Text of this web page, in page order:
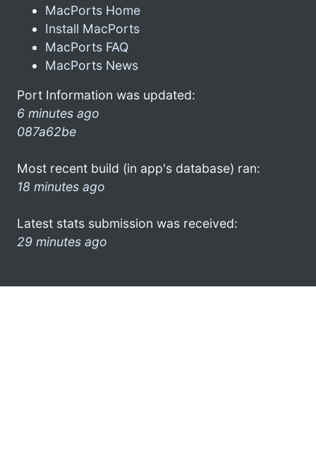
MacPorts Home
Install MacPorts
MacPorts FAQ
MacPorts News
Port Information was updated:
6 minutes ago
087a62be
Most recent build (in app's database) ran:
18 minutes ago
Latest stats submission was received:
29 minutes ago